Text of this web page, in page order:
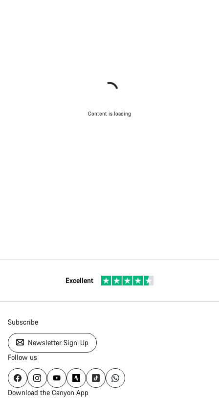
Content is loading
Excellent
Subscribe
Newsletter Sign-Up
Follow us
Download the Canyon App